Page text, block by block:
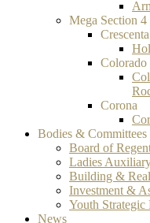
Mega Section 4
Colorado
Corona
Bodies & Committees
Board of
Ladies
Building &
Investment &
Youth
News